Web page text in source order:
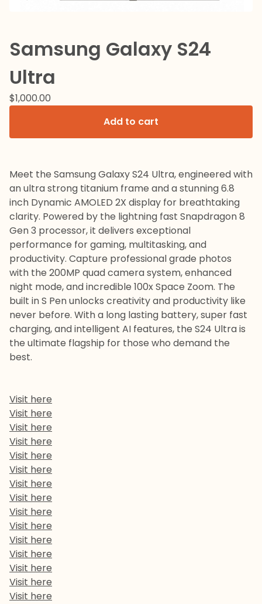
Samsung Galaxy S24
Ultra
$1,000.00
Add to cart
Meet the Samsung Galaxy S24 Ultra, engineered with
an ultra strong titanium frame and a stunning 6.8
inch Dynamic AMOLED 2X display for breathtaking
clarity. Powered by the lightning fast Snapdragon 8
Gen 3 processor, it delivers exceptional
performance for gaming, multitasking, and
productivity. Capture professional grade photos
with the 200MP quad camera system, enhanced
night mode, and incredible 100x Space Zoom. The
built in S Pen unlocks creativity and productivity like
never before. With a long lasting battery, super fast
charging, and intelligent AI features, the S24 Ultra is
the ultimate flagship for those who demand the
best.
Visit here
Visit here
Visit here
Visit here
Visit here
Visit here
Visit here
Visit here
Visit here
Visit here
Visit here
Visit here
Visit here
Visit here
Visit here